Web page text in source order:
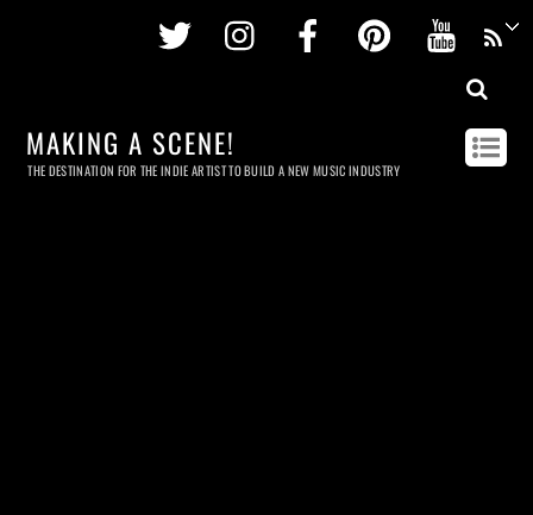
Twitter InstagramFacebookPinterest
MAKING A SCENE!
THE DESTINATION FOR THE INDIE ARTIST TO BUILD A NEW MUSIC INDUSTRY